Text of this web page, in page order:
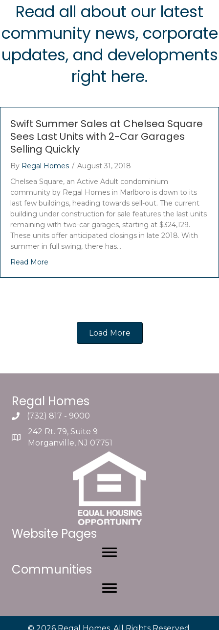
Read all about our latest
community news, corporate
updates, and developments
right here.
Swift Summer Sales at Chelsea Square
Sees Last Units with 2-Car Garages
Selling Quickly
By Regal Homes / August 31, 2018
Chelsea Square, an Active Adult condominium
community by Regal Homes in Marlboro is down to its
last few buildings, heading towards sell-out. The current
building under construction for sale features the last units
remaining with two-car garages, starting at $324,129.
These units offer anticipated closings in late 2018. With
summer in full swing, there has…
Read More
Load More
Regal Homes
(732) 817 - 9000
242 Rt. 79, Suite 9
Morganville, NJ 07751
Website Pages
Communities